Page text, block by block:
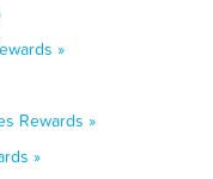
»
Rewards »
»